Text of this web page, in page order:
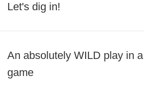
Let's dig in!
An absolutely WILD play in
game